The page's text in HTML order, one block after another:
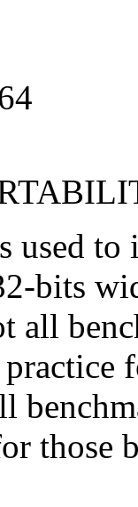
used to
bits
all
those